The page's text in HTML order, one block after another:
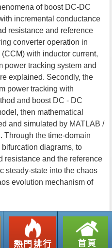
of boost DC-DC
incremental conductance
resistance and reference
converter operation in
with inductor current,
power tracking system and
explained. Secondly, the
power tracking with
and boost DC - DC
then mathematical
and simulated by MATLAB /
Through the time-domain
diagrams, to
resistance and the reference
steady-state into the chaos
evolution mechanism of
返回列表